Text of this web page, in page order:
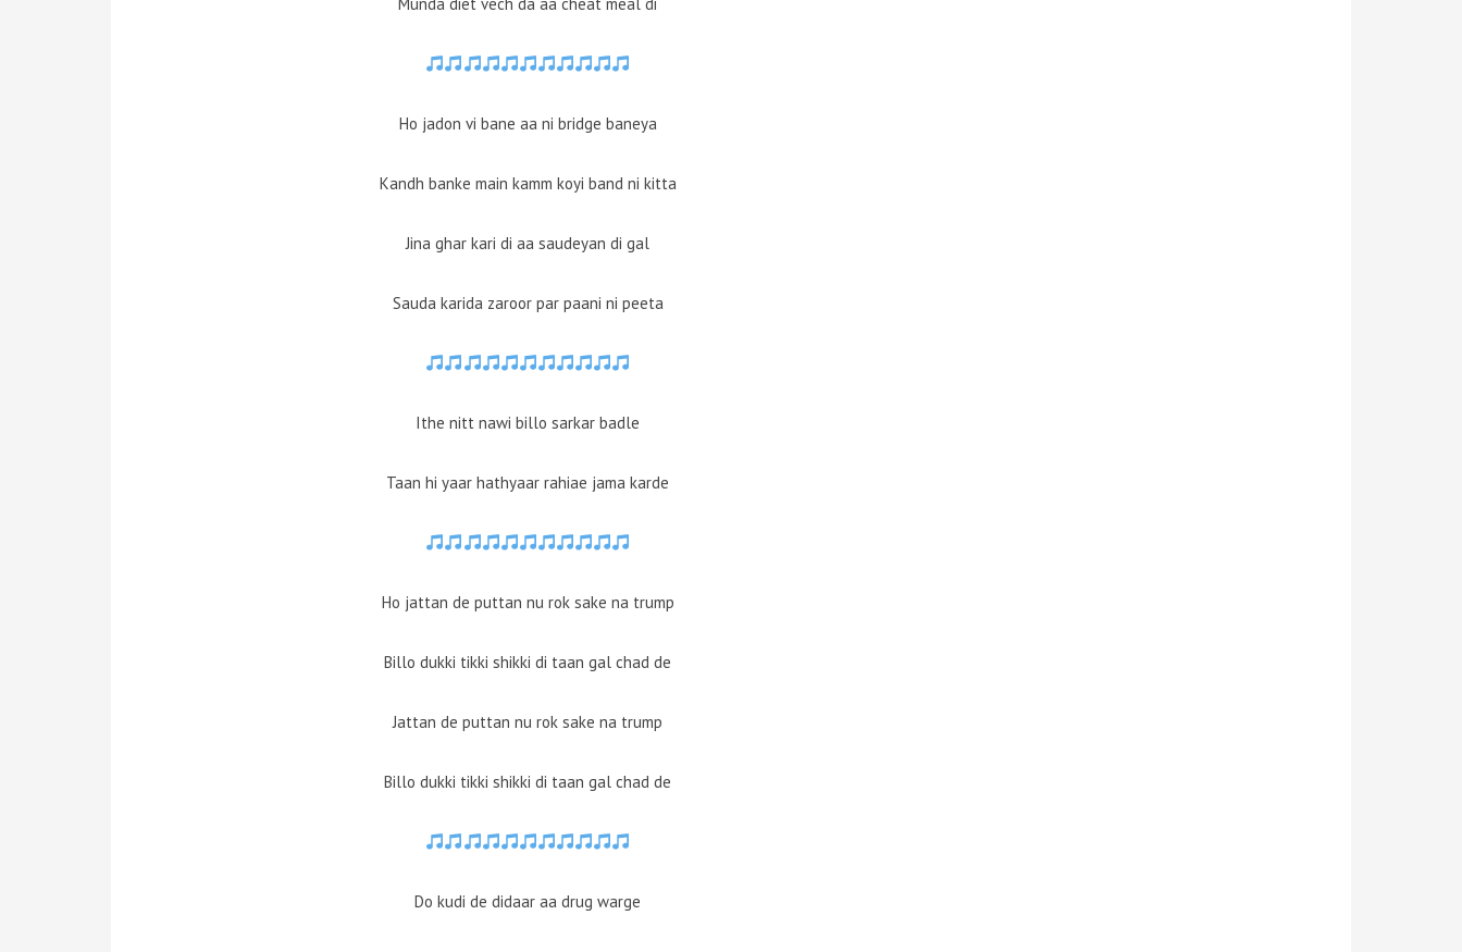
Ho jadon vi bane aa ni bridge baneya
Kandh banke main kamm koyi band ni kitta
Jina ghar kari di aa saudeyan di gal
Sauda karida zaroor par paani ni peeta
Ithe nitt nawi billo sarkar badle
Taan hi yaar hathyaar rahiae jama karde
Ho jattan de puttan nu rok sake na trump
Billo dukki tikki shikki di taan gal chad de
Jattan de puttan nu rok sake na trump
Billo dukki tikki shikki di taan gal chad de
Do kudi de didaar aa drug warge